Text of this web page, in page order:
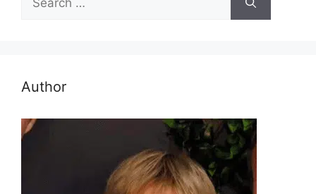
for:
Author